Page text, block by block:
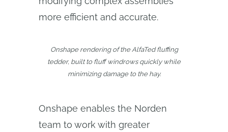
more efficient and accurate.
Onshape rendering of the AlfaTed fluffing
tedder, built to fluff windrows quickly while
minimizing damage to the hay.
Onshape enables the Norden
team to work with greater